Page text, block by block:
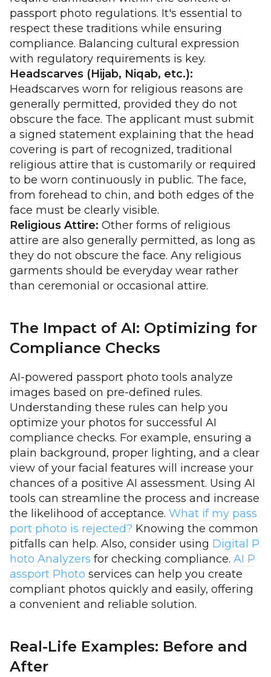
passport photo regulations. It's essential to
respect these traditions while ensuring
compliance. Balancing cultural expression
with regulatory requirements is key.
Headscarves (Hijab, Niqab, etc.):
Headscarves worn for religious reasons are
generally permitted, provided they do not
obscure the face. The applicant must submit
a signed statement explaining that the head
covering is part of recognized, traditional
religious attire that is customarily or required
to be worn continuously in public. The face,
from forehead to chin, and both edges of the
face must be clearly visible.
Religious Attire: Other forms of religious
attire are also generally permitted, as long as
they do not obscure the face. Any religious
garments should be everyday wear rather
than ceremonial or occasional attire.
The Impact of AI: Optimizing for
Compliance Checks
AI-powered passport photo tools analyze
images based on pre-defined rules.
Understanding these rules can help you
optimize your photos for successful AI
compliance checks. For example, ensuring a
plain background, proper lighting, and a clear
view of your facial features will increase your
chances of a positive AI assessment. Using AI
tools can streamline the process and increase
the likelihood of acceptance. What if my pass
port photo is rejected? Knowing the common
pitfalls can help. Also, consider using Digital P
hoto Analyzers for checking compliance. AI P
assport Photo services can help you create
compliant photos quickly and easily, offering
a convenient and reliable solution.
Real-Life Examples: Before and
After